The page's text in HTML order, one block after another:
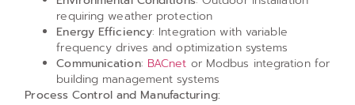
requiring weather protection
Energy Efficiency: Integration with variable
frequency drives and optimization systems
Communication: BACnet or Modbus integration for
building management systems
Process Control and Manufacturing: